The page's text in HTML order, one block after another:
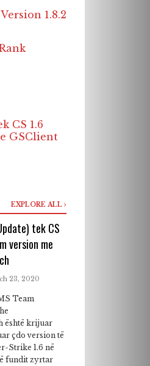
1.8.2
CS 1.6
GSClient
EXPLORE ALL
tek CS
version me
23, 2020
Team
është krijuar
çdo version të
Strike 1.6 në
fundit zyrtar